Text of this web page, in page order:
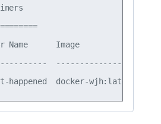
Name      Image